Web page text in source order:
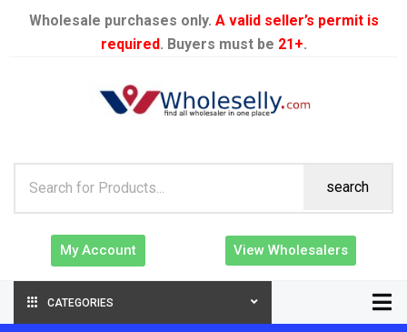
Wholesale purchases only. A valid seller’s permit is
required. Buyers must be 21+.
search
My Account View Wholesalers
CATEGORIES